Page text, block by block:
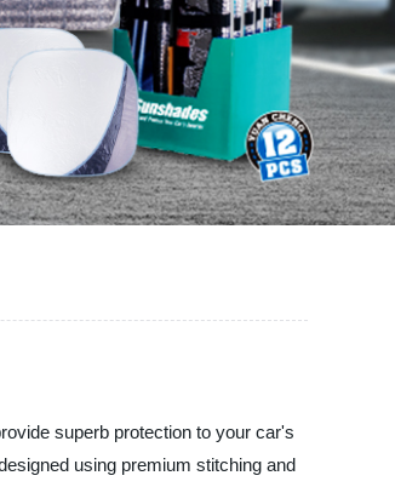
superb protection to your car's
using premium stitching and